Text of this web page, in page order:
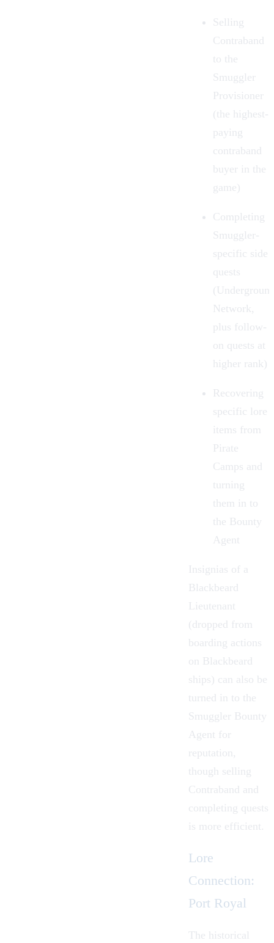
Selling
Contraband
to the
Smuggler
Provisioner
(the highest-
paying
contraband
buyer in the
game)
Completing
Smuggler-
specific side
quests
Network,
plus follow-
on quests at
higher rank)
Recovering
specific lore
items from
Pirate
Camps and
turning
them in to
the Bounty
Agent
Insignias of a
Blackbeard
Lieutenant
(dropped from
boarding actions
on Blackbeard
ships) can also be
turned in to the
Smuggler Bounty
Agent for
reputation,
though selling
Contraband and
completing quests
is more efficient.
Lore
Connection:
Port Royal
The historical